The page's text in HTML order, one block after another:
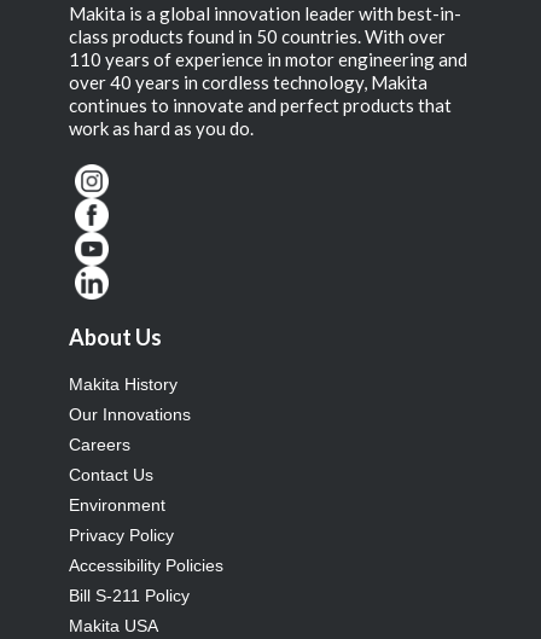
Makita is a global innovation leader with best-in-
class products found in 50 countries. With over
110 years of experience in motor engineering and
over 40 years in cordless technology, Makita
continues to innovate and perfect products that
work as hard as you do.
About Us
Makita History
Our Innovations
Careers
Contact Us
Environment
Privacy Policy
Accessibility Policies
Bill S-211 Policy
Makita USA